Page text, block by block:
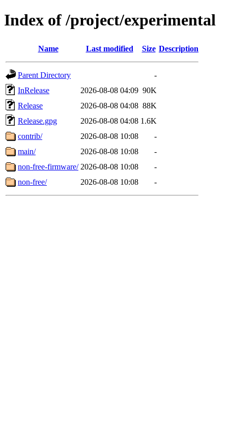
Index of /project/experimental
Name Last modified Size Description
Parent Directory
-
InRelease
2026-08-08 04:09 90K
Release
2026-08-08 04:08 88K
Release.gpg
2026-08-08 04:08 1.6K
contrib/
2026-08-08 10:08
-
main/
2026-08-08 10:08
-
non-free-firmware/ 2026-08-08 10:08
-
non-free/
2026-08-08 10:08 -